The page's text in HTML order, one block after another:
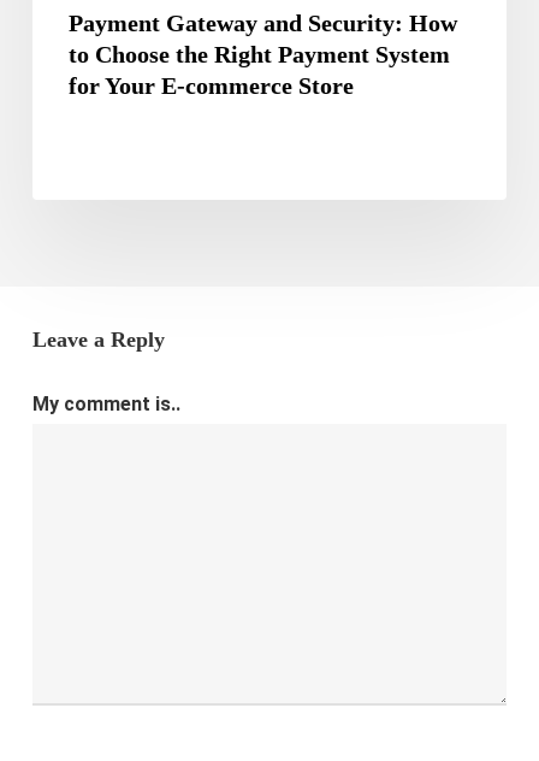
System
Your
Payment Gateway and Security: How
to Choose the Right Payment System
for Your E-commerce Store
Leave a Reply
My comment is..